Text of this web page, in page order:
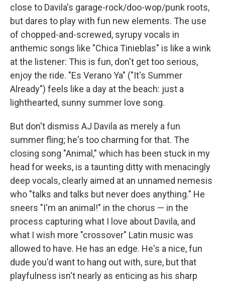
close to Davila's garage-rock/doo-wop/punk roots,
but dares to play with fun new elements. The use
of chopped-and-screwed, syrupy vocals in
anthemic songs like "Chica Tinieblas" is like a wink
at the listener: This is fun, don't get too serious,
enjoy the ride. "Es Verano Ya" ("It's Summer
Already") feels like a day at the beach: just a
lighthearted, sunny summer love song.
But don't dismiss AJ Davila as merely a fun
summer fling; he's too charming for that. The
closing song "Animal," which has been stuck in my
head for weeks, is a taunting ditty with menacingly
deep vocals, clearly aimed at an unnamed nemesis
who "talks and talks but never does anything." He
sneers "I'm an animal!" in the chorus — in the
process capturing what I love about Davila, and
what I wish more "crossover" Latin music was
allowed to have. He has an edge. He's a nice, fun
dude you'd want to hang out with, sure, but that
playfulness isn't nearly as enticing as his sharp